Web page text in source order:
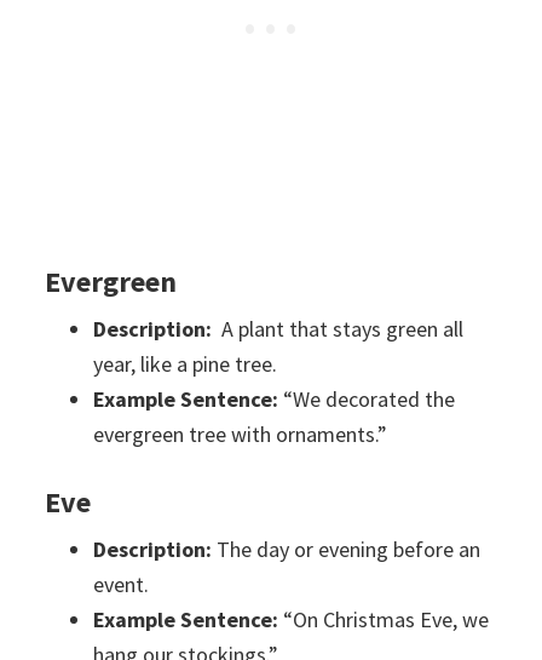
Evergreen
Description: A plant that stays green all
year, like a pine tree.
Example Sentence: “We decorated the
evergreen tree with ornaments.”
Eve
Description: The day or evening before an
event.
Example Sentence: “On Christmas Eve, we